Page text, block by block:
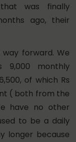
was finally
ago, their
forward. We
9,000 monthly
of which Rs
( both from the
have no other
to be a daily
longer because